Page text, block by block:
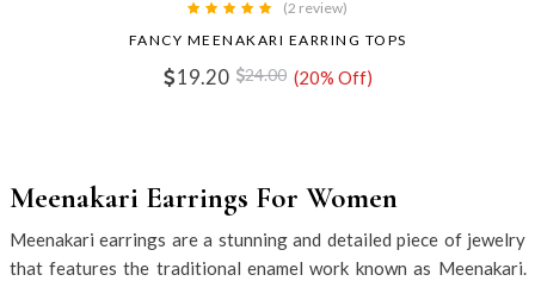
(2 review)
FANCY MEENAKARI EARRING TOPS
19.20 24.00 (20% Off)
Meenakari Earrings For Women
Meenakari earrings are a stunning and detailed piece of jewelry
that features the traditional enamel work known as Meenakari.